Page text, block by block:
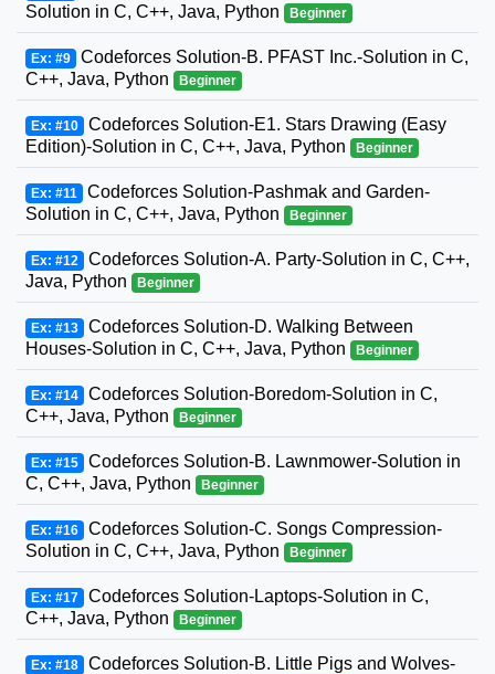
Solution in C, C++, Java, Python
Beginner
Ex: #9 Codeforces Solution-B. PFAST Inc.-Solution in C,
C++, Java, Python
Beginner
Ex: #10 Codeforces Solution-E1. Stars Drawing (Easy
Edition)-Solution in C, C++, Java, Python
Beginner
Ex: #11 Codeforces Solution-Pashmak and Garden-
Solution in C, C++, Java, Python
Beginner
Ex: #12 Codeforces Solution-A. Party-Solution in C, C++,
Java, Python
Beginner
Ex: #13 Codeforces Solution-D. Walking Between
Houses-Solution in C, C++, Java, Python
Beginner
Ex: #14 Codeforces Solution-Boredom-Solution in C,
C++, Java, Python
Beginner
Ex: #15 Codeforces Solution-B. Lawnmower-Solution in
C, C++, Java, Python
Beginner
Ex: #16 Codeforces Solution-C. Songs Compression-
Solution in C, C++, Java, Python
Beginner
Ex: #17 Codeforces Solution-Laptops-Solution in C,
C++, Java, Python
Beginner
Ex: #18 Codeforces Solution-B. Little Pigs and Wolves-